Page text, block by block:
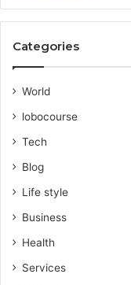
Categories
World
lobocourse
Tech
Blog
Life style
Business
Health
Services